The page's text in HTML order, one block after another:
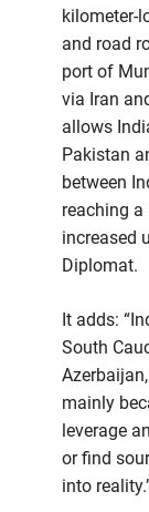
kilometer-
and road
port of
via Iran
allows
Pakistan
between
reaching
increased
Diplomat.
It adds:
South
mainly
leverage
or find
into